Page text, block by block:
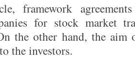
framework
for stock market
the other hand, the
the investors.